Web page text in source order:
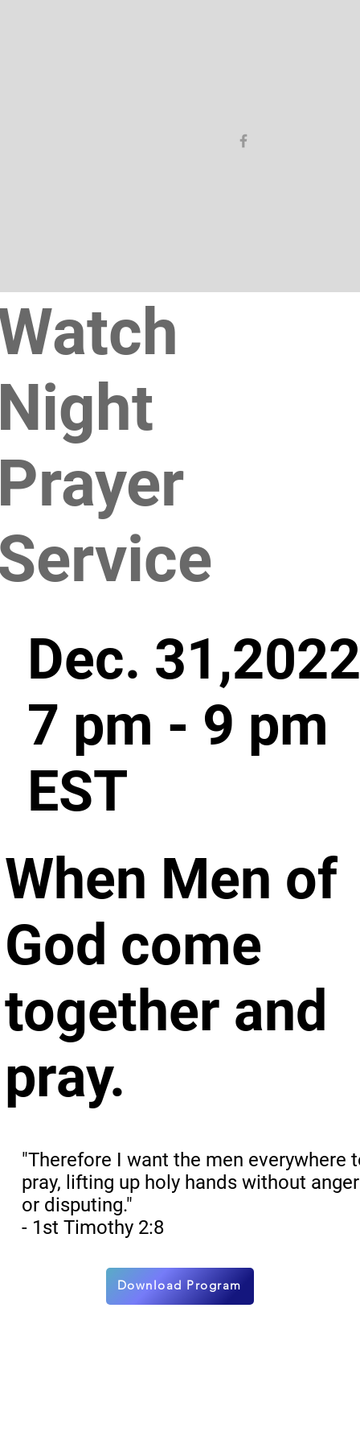
Dec.
7 pm - 9 pm
EST
When Men of
God come
together and
pray.
"Therefore I want the men everywhere
pray, lifting up holy hands without anger
or disputing."
- 1st Timothy 2:8
Download Program